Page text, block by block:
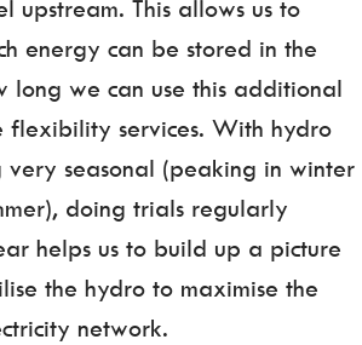
upstream. This allows us to
energy can be stored in the
long we can use this additional
flexibility services. With hydro
seasonal (peaking in winter
doing trials regularly
helps us to build up a picture
the hydro to maximise the
network.